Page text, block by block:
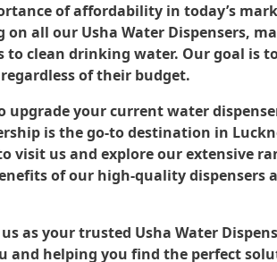
of affordability in today’s
all our Usha Water Dispensers,
to clean drinking water. Our goal is
of their budget.
upgrade your current water
is the go-to destination in
visit us and explore our extensive
of our high-quality dispensers
as your trusted Usha Water
and helping you find the perfect